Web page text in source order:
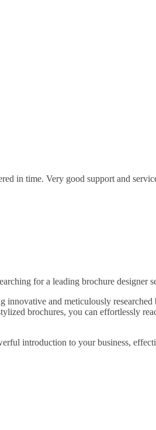
in time. Very good support and
for a leading brochure designer
and meticulously
brochures, you can effortlessly
introduction to your business,